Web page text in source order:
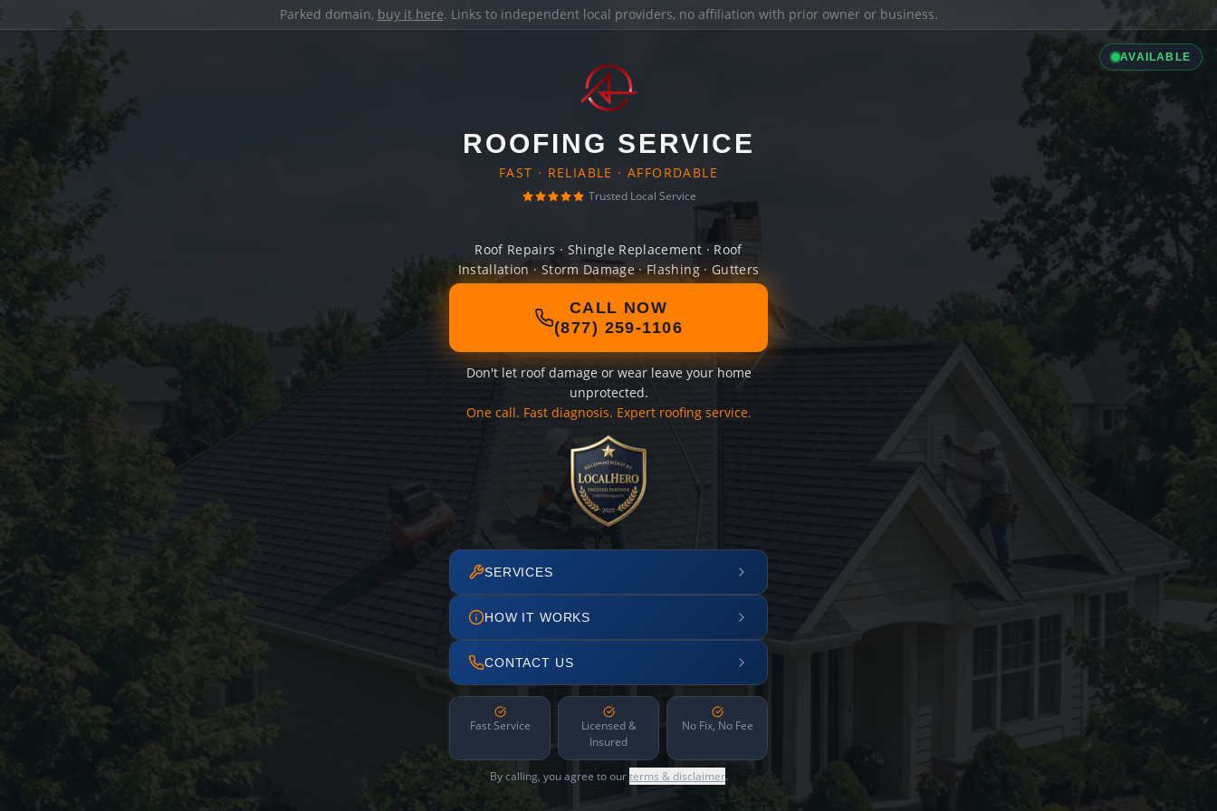
Parked domain, buy it here. Links to independent local providers, no affiliation with prior owner or business.
AVAILABLE
ROOFING SERVICE
FAST · RELIABLE · AFFORDABLE
Trusted Local Service
Roof Repairs · Shingle Replacement · Roof
Installation · Storm Damage · Flashing · Gutters
CALL NOW
(877) 259-1106
Don't let roof damage or wear leave your home
unprotected.
One call. Fast diagnosis. Expert roofing service.
SERVICES
HOW IT WORKS
CONTACT US
Fast Service
Licensed &
Insured
No Fix, No Fee
By calling, you agree to ourterms & disclaimer.